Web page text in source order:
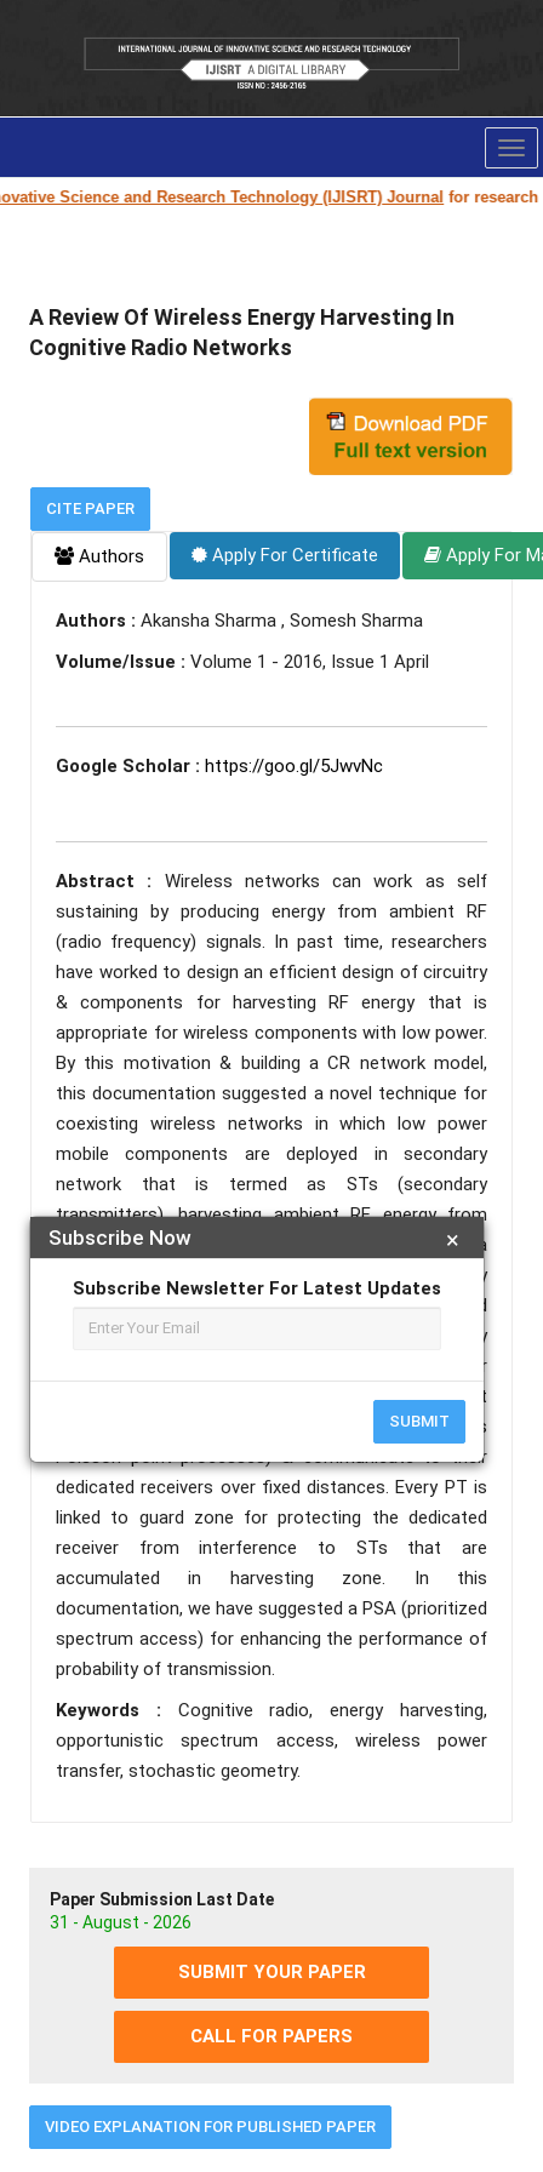
Science and Research Technology (IJISRT) Journalfor research
×
Subscribe Now
Subscribe Newsletter For Latest Updates
SUBMIT
A Review Of Wireless Energy Harvesting In
Cognitive Radio Networks
CITE PAPER
Authors Apply For Certificate Apply For
Authors : Akansha Sharma , Somesh Sharma
Volume/Issue : Volume 1 - 2016, Issue 1 April
Google Scholar : https://goo.gl/5JwvNc
Abstract : Wireless networks can work as self
sustaining by producing energy from ambient RF
(radio frequency) signals. In past time, researchers
have worked to design an efficient design of circuitry
& components for harvesting RF energy that is
appropriate for wireless components with low power.
By this motivation & building a CR network model,
this documentation suggested a novel technique for
coexisting wireless networks in which low power
mobile components are deployed in secondary
network that is termed as STs (secondary
transmitters), harvesting ambient RF energy from
transmission through linked active transmitters in a
primary type network termed as PTs (primary
transmitters), where accessing the licensed
spectrum in an opportunistic manner to a primary
network. We have considered a model based over
stochastic-geometry where STs & PTs get
distributed as independent HPPPs (homogenous
Poisson point processes) & communicate to their
dedicated receivers over fixed distances. Every PT is
linked to guard zone for protecting the dedicated
receiver from interference to STs that are
accumulated in harvesting zone. In this
documentation, we have suggested a PSA (prioritized
spectrum access) for enhancing the performance of
probability of transmission.
Keywords : Cognitive radio, energy harvesting,
opportunistic spectrum access, wireless power
transfer, stochastic geometry.
Paper Submission Last Date
31 - August - 2026
SUBMIT YOUR PAPER
CALL FOR PAPERS
VIDEO EXPLANATION FOR PUBLISHED PAPER